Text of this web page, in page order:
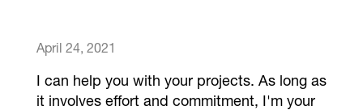
April 24, 2021
I can help you with your projects. As long as
it involves effort and commitment, I'm your